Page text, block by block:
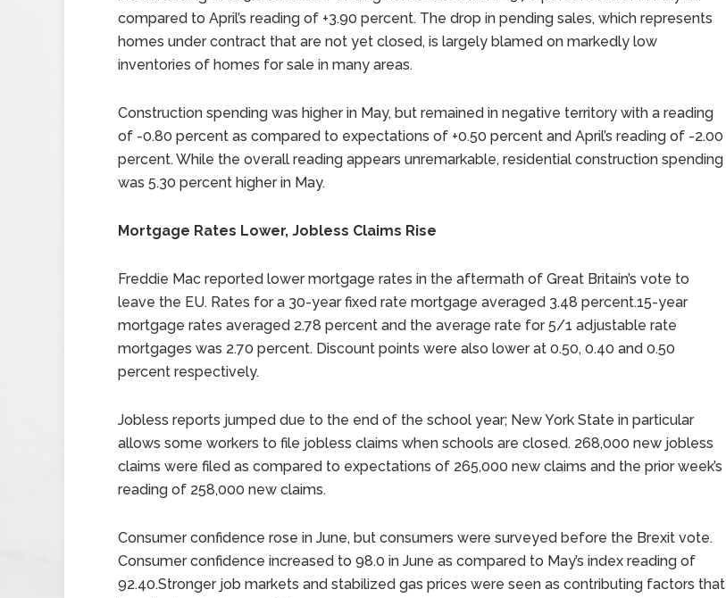
compared to April’s reading of +3.90 percent. The drop in pending sales, which represents
homes under contract that are not yet closed, is largely blamed on markedly low
inventories of homes for sale in many areas.
Construction spending was higher in May, but remained in negative territory with a reading
of -0.80 percent as compared to expectations of +0.50 percent and April’s reading of -2.00
percent. While the overall reading appears unremarkable, residential construction spending
was 5.30 percent higher in May.
Mortgage Rates Lower, Jobless Claims Rise
Freddie Mac reported lower mortgage rates in the aftermath of Great Britain’s vote to
leave the EU. Rates for a 30-year fixed rate mortgage averaged 3.48 percent.15-year
mortgage rates averaged 2.78 percent and the average rate for 5/1 adjustable rate
mortgages was 2.70 percent. Discount points were also lower at 0.50, 0.40 and 0.50
percent respectively.
Jobless reports jumped due to the end of the school year; New York State in particular
allows some workers to file jobless claims when schools are closed. 268,000 new jobless
claims were filed as compared to expectations of 265,000 new claims and the prior week’s
reading of 258,000 new claims.
Consumer confidence rose in June, but consumers were surveyed before the Brexit vote.
Consumer confidence increased to 98.0 in June as compared to May’s index reading of
92.40.Stronger job markets and stabilized gas prices were seen as contributing factors that